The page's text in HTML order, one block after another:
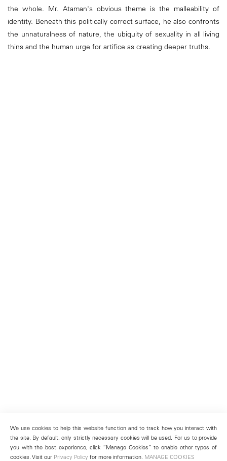
the whole. Mr. Ataman's obvious theme is the malleability of
identity. Beneath this politically correct surface, he also confronts
the unnaturalness of nature, the ubiquity of sexuality in all living
thins and the human urge for artifice as creating deeper truths.
We use cookies to help this website function and to track how you interact with
the site. By default, only strictly necessary cookies will be used. For us to provide
you with the best experience, click “Manage Cookies” to enable other types of
cookies. Visit our Privacy Policy for more information. MANAGE COOKIES